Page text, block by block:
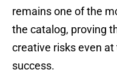
remains one of the
the catalog, proving
creative risks even
success.